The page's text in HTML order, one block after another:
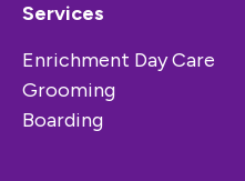
Services
Enrichment Day Care
Grooming
Boarding